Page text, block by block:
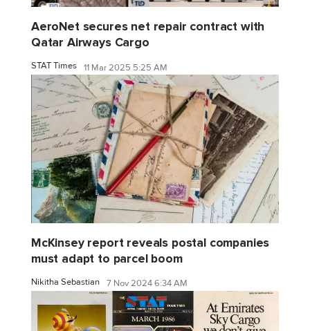
AeroNet secures net repair contract with
Qatar Airways Cargo
STAT Times 11 Mar 2025 5:25 AM
McKinsey report reveals postal companies
must adapt to parcel boom
Nikitha Sebastian 7 Nov 2024 6:34 AM